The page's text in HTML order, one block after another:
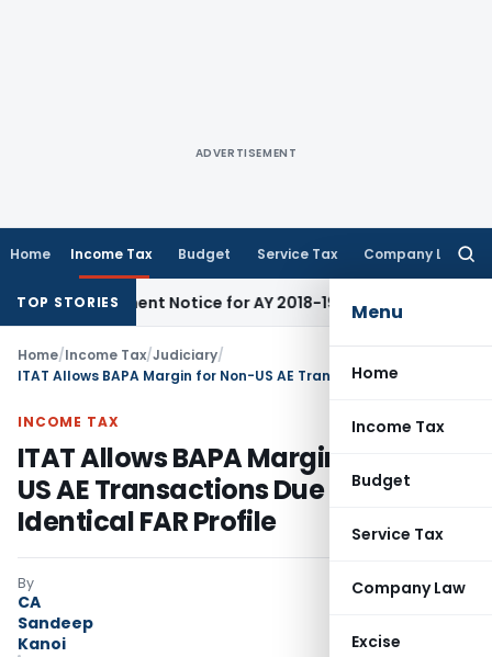
ADVERTISEMENT
Home Income Tax Budget Service Tax Company Law
Menu
Home
Income Tax
Budget
Service Tax
Company Law
Excise
TOP STORIESNotice for AY 2018-19Corporate Law
Home/Income Tax/Judiciary/
INCOME TAX
ITAT Allows BAPA Margin for Non-
US AE Transactions Due to
Identical FAR Profile
By
CA
Sandeep
Kanoi